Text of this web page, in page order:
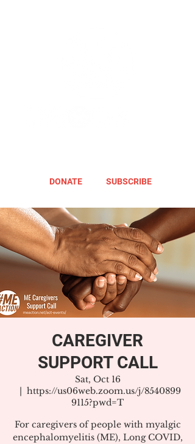
DONATE SUBSCRIBE
CAREGIVER
SUPPORT CALL
Sat, Oct 16
  |
https://us06web.zoom.us/j/8540899
9115?pwd=T
For caregivers of people with myalgic
encephalomyelitis (ME), Long COVID,